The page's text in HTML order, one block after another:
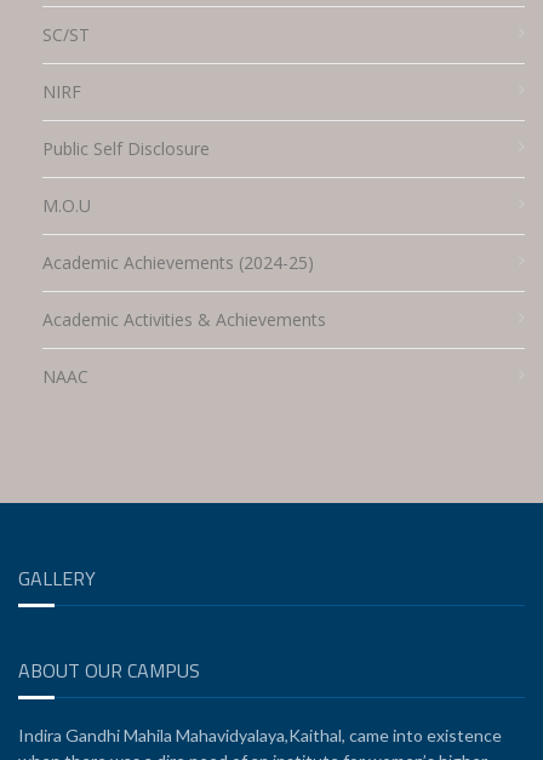
SC/ST
NIRF
Public Self Disclosure
M.O.U
Academic Achievements (2024-25)
Academic Activities & Achievements
NAAC
GALLERY
ABOUT OUR CAMPUS
Indira Gandhi Mahila Mahavidyalaya,Kaithal, came into existence